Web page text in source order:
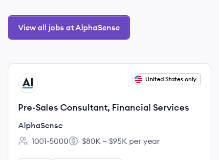
View all jobs at AlphaSense
View job
AL United States only
Pre-Sales Consultant, Financial Services
AlphaSense
Employee count:
1001-5000
Salary:
$80K – $95K per year